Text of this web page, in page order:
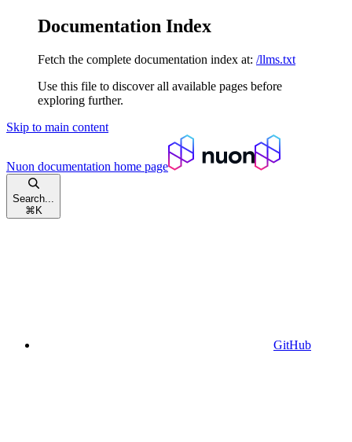
Documentation Index
Fetch the complete documentation index at: /llms.txt
Use this file to discover all available pages before
exploring further.
Skip to main content
Nuon documentation home page
Search...
⌘ K
GitHub